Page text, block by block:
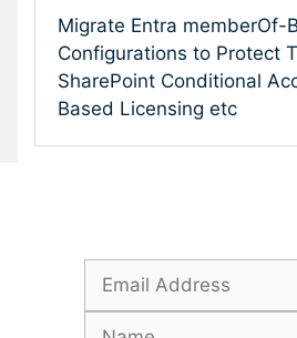
Migrate Entra memberOf-
Configurations to Protect
SharePoint Conditional
Based Licensing etc